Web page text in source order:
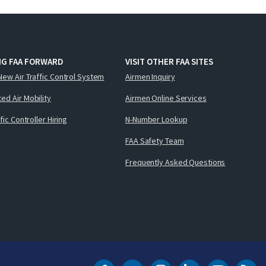
FAA FORWARD
Air Traffic Control System
Air Mobility
Controller Hiring
VISIT OTHER FAA SITES
Airmen Inquiry
Airmen Online Services
N-Number Lookup
FAA Safety Team
Frequently Asked Questions